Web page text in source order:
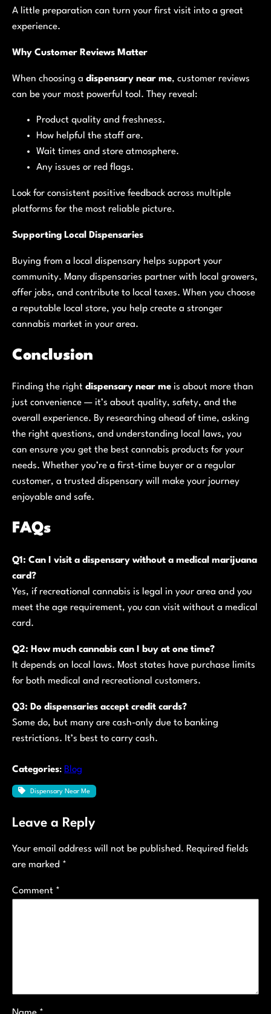
A little preparation can turn your first visit into a great
experience.
Why Customer Reviews Matter
When choosing a dispensary near me, customer reviews
can be your most powerful tool. They reveal:
Product quality and freshness.
How helpful the staff are.
Wait times and store atmosphere.
Any issues or red flags.
Look for consistent positive feedback across multiple
platforms for the most reliable picture.
Supporting Local Dispensaries
Buying from a local dispensary helps support your
community. Many dispensaries partner with local growers,
offer jobs, and contribute to local taxes. When you choose
a reputable local store, you help create a stronger
cannabis market in your area.
Conclusion
Finding the right dispensary near me is about more than
just convenience — it’s about quality, safety, and the
overall experience. By researching ahead of time, asking
the right questions, and understanding local laws, you
can ensure you get the best cannabis products for your
needs. Whether you’re a first-time buyer or a regular
customer, a trusted dispensary will make your journey
enjoyable and safe.
FAQs
Q1: Can I visit a dispensary without a medical marijuana
card?
Yes, if recreational cannabis is legal in your area and you
meet the age requirement, you can visit without a medical
card.
Q2: How much cannabis can I buy at one time?
It depends on local laws. Most states have purchase limits
for both medical and recreational customers.
Q3: Do dispensaries accept credit cards?
Some do, but many are cash-only due to banking
restrictions. It’s best to carry cash.
Categories: Blog
Dispensary Near Me
Leave a Reply
Your email address will not be published. Required fields
are marked *
Comment *